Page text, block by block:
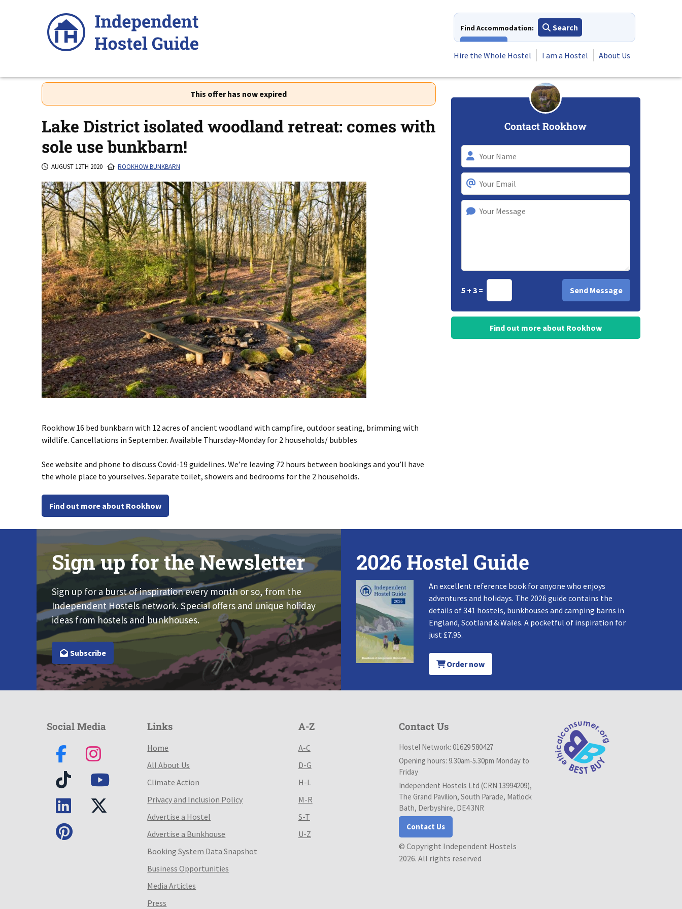
Find Accommodation:
Search
Hire the Whole Hostel
I am a Hostel About Us
This offer has now expired
Lake District isolated woodland retreat: comes with
sole use bunkbarn!
AUGUST 12TH 2020 ROOKHOW BUNKBARN
Rookhow 16 bed bunkbarn with 12 acres of ancient woodland with campfire, outdoor seating, brimming with
wildlife. Cancellations in September. Available Thursday-Monday for 2 households/ bubbles
See website and phone to discuss Covid-19 guidelines. We’re leaving 72 hours between bookings and you’ll have
the whole place to yourselves. Separate toilet, showers and bedrooms for the 2 households.
Find out more about Rookhow
Contact Rookhow
5 + 3 =
Find out more about Rookhow
Sign up for the Newsletter
Sign up for a burst of inspiration every month or so, from the
Independent Hostels network. Special offers and unique holiday
ideas from hostels and bunkhouses.
Subscribe
2026 Hostel Guide
An excellent reference book for anyone who enjoys
adventures and holidays. The 2026 guide contains the
details of 341 hostels, bunkhouses and camping barns in
England, Scotland & Wales. A pocketful of inspiration for
just £7.95.
Order now
Social Media Links
Home
All About Us
Climate Action
Privacy and Inclusion Policy
Advertise a Hostel
Advertise a Bunkhouse
Booking System Data Snapshot
Business Opportunities
Media Articles
Press
A-Z
A-C
D-G
H-L
M-R
S-T
U-Z
Contact Us
Hostel Network: 01629 580427
Opening hours: 9.30am-5.30pm Monday to
Friday
Independent Hostels Ltd (CRN 13994209),
The Grand Pavilion, South Parade, Matlock
Bath, Derbyshire, DE4 3NR
Contact Us
© Copyright Independent Hostels
2026. All rights reserved